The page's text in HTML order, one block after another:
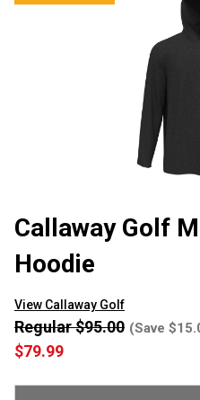
Callaway Golf
Hoodie
View Callaway Golf
$79.99
Regular $95.00 (Save